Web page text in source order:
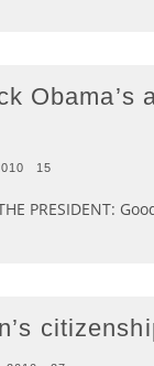
Obama’s
15
PRESIDENT: